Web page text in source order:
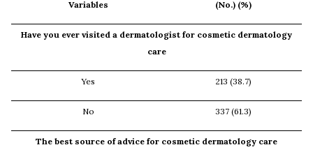
Variables (No.) (%)
Have you ever visited a dermatologist for cosmetic dermatology
care
Yes 213 (38.7)
No 337 (61.3)
The best source of advice for cosmetic dermatology care